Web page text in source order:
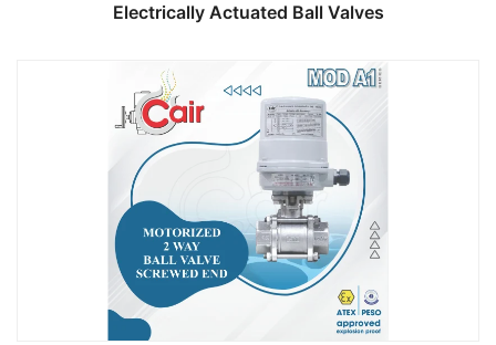
Electrically Actuated Ball Valves